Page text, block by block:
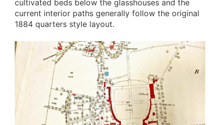
cultivated beds below the glasshouses and the
current interior paths generally follow the original
1884 quarters style layout.